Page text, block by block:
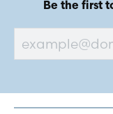
Be the first